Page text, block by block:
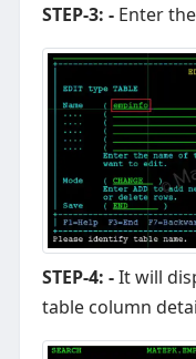
STEP-3: -Enter
STEP-4: -It will
table column